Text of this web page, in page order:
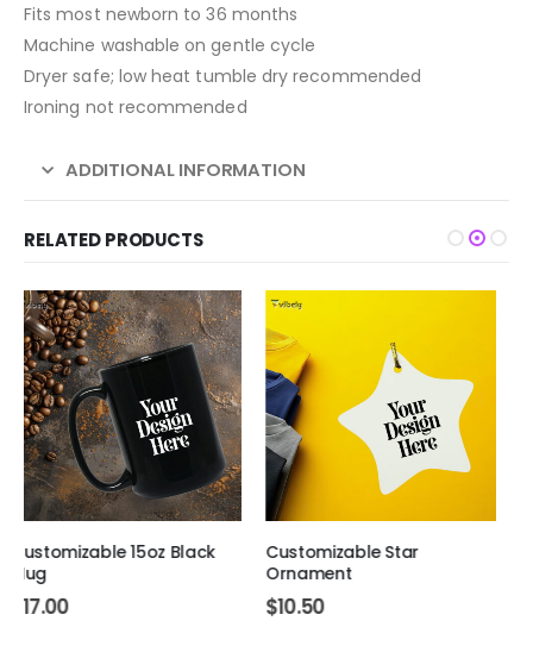
Fits most newborn to 36 months
Machine washable on gentle cycle
Dryer safe; low heat tumble dry recommended
Ironing not recommended
ADDITIONAL INFORMATION
RELATED PRODUCTS
Customizable Star
Ornament
$10.50
Customizable Women's V-
Neck T-Shirt
$26.50